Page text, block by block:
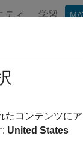
ティ 学習
an optimization
of a function
たコンテンツに
: United States